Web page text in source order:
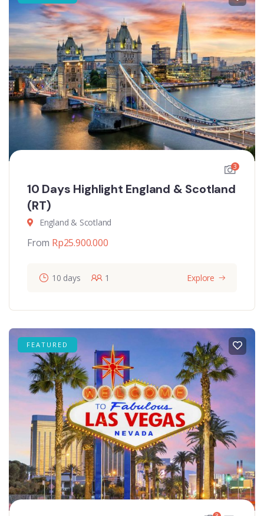
3
10 Days Highlight England & Scotland
(RT)
England & Scotland
From Rp25.900.000
10 days 1 Explore
FEATURED